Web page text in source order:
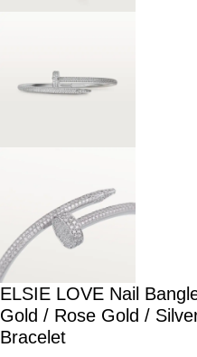
ELSIE LOVE Nail
Gold / Rose Gold /
Bracelet